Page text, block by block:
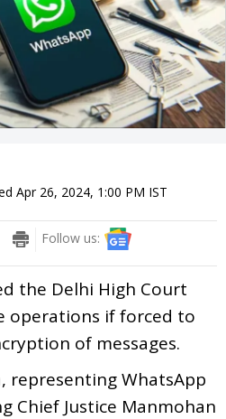
Apr 26, 2024, 1:00 PM IST
Follow us:
the Delhi High Court
operations if forced to
of messages.
representing WhatsApp
Chief Justice Manmohan